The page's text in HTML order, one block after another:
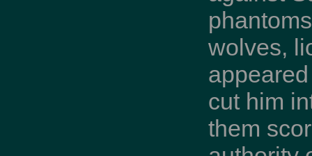
wolves,
cut him
them